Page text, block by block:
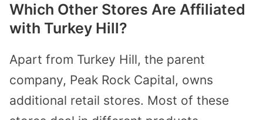
Which Other Stores Are Affiliated
with Turkey Hill?
Apart from Turkey Hill, the parent
company, Peak Rock Capital, owns
additional retail stores. Most of these